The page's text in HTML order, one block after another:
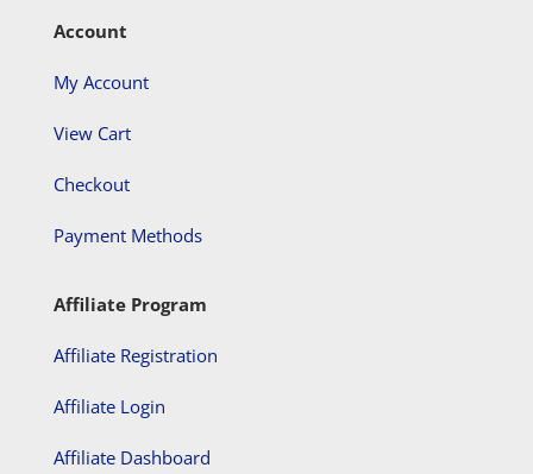
Account
My Account
View Cart
Checkout
Payment Methods
Affiliate Program
Affiliate Registration
Affiliate Login
Affiliate Dashboard